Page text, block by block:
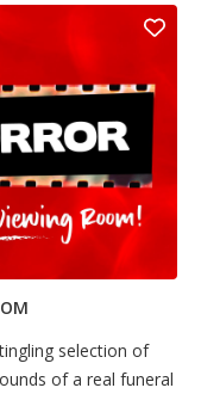
selection of
of a real funeral